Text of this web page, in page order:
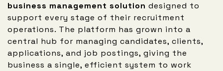
business management solution designed to
support every stage of their recruitment
operations. The platform has grown into a
central hub for managing candidates, clients,
applications, and job postings, giving the
business a single, efficient system to work